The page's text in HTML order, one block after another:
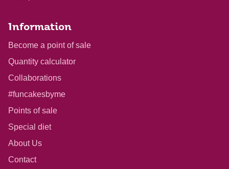
Information
Become a point of sale
Quantity calculator
Collaborations
#funcakesbyme
Points of sale
Special diet
About Us
Contact